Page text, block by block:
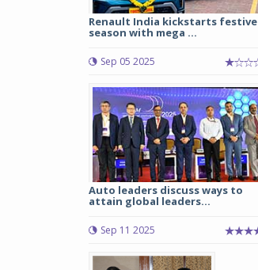
Renault India kickstarts festive
season with mega ...
Sep 05 2025
Auto leaders discuss ways to
attain global leaders...
Sep 11 2025